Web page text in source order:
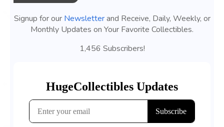
Signup for our Newsletterand Receive, Daily, Weekly, or
Monthly Updates on Your Favorite Collectibles.
1,456 Subscribers!